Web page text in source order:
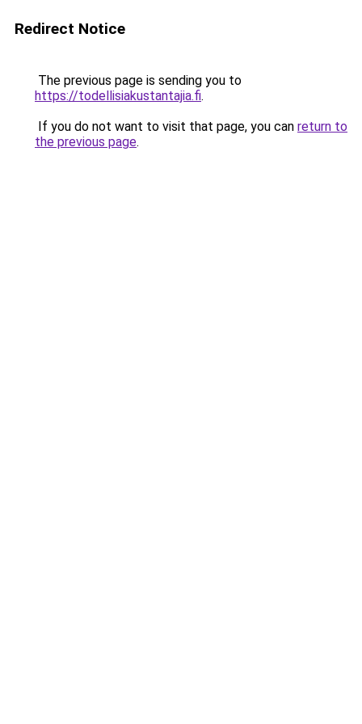
Redirect Notice
The previous page is sending you to
https://todellisiakustantajia.fi.
If you do not want to visit that page, you can return to
the previous page.